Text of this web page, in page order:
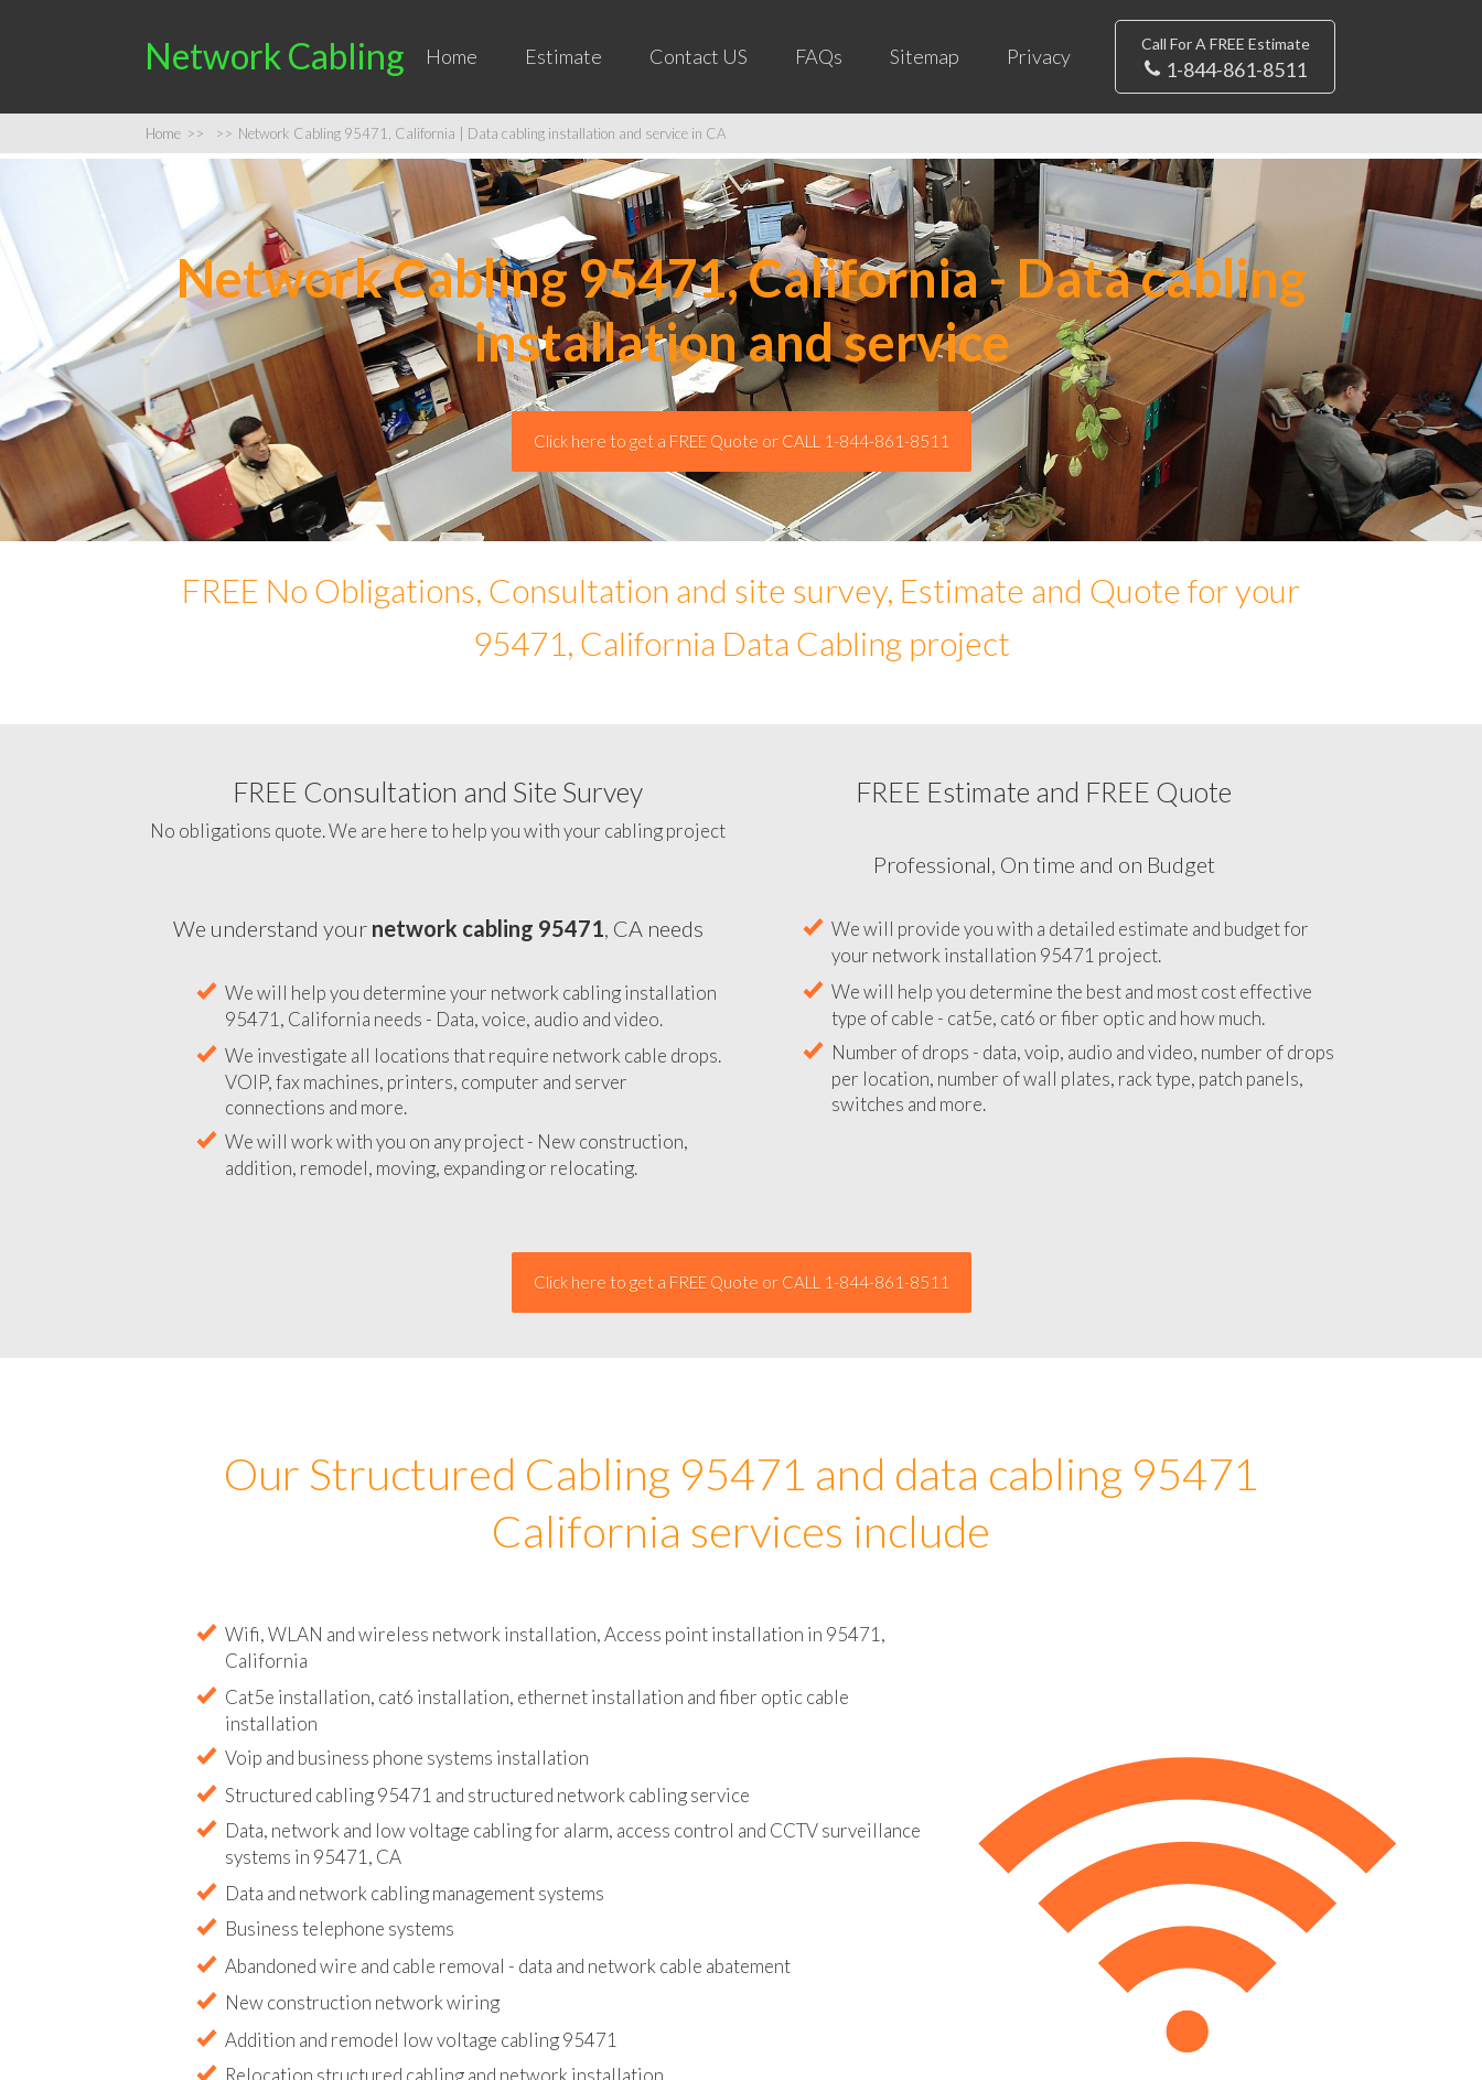
Network Cabling Home Estimate Contact US FAQs Sitemap Privacy
Call For A FREE Estimate
1-844-861-8511
Home >> >> Network Cabling 95471, California | Data cabling installation and service in CA
Network Cabling 95471, California - Data cabling
installation and service
Click here to get a FREE Quote or CALL 1-844-861-8511
FREE No Obligations, Consultation and site survey, Estimate and Quote for your
95471, California Data Cabling project
FREE Consultation and Site Survey
No obligations quote. We are here to help you with your cabling project
We understand your network cabling 95471, CA needs
We will help you determine your network cabling installation
95471, California needs - Data, voice, audio and video.
We investigate all locations that require network cable drops.
VOIP, fax machines, printers, computer and server
connections and more.
We will work with you on any project - New construction,
addition, remodel, moving, expanding or relocating.
FREE Estimate and FREE Quote
CA
Professional, On time and on Budget
We will provide you with a detailed estimate and budget for
We will help you determine the best and most cost effective
type of cable - cat5e, cat6 or fiber optic and how much.
Our Structured Cabling 95471 and data cabling 95471
California services include
Wifi, WLAN and wireless network installation, Access point installation in 95471,
Cat5e installation, cat6 installation, ethernet installation and fiber optic cable
Data, network and low voltage cabling for alarm, access control and CCTV surveillance